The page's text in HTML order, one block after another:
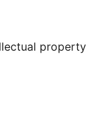
property